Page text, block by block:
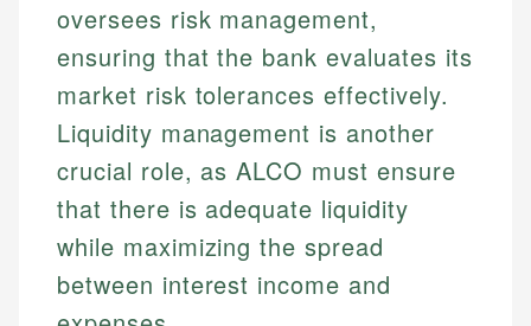
oversees risk management,
ensuring that the bank evaluates its
market risk tolerances effectively.
Liquidity management is another
crucial role, as ALCO must ensure
that there is adequate liquidity
while maximizing the spread
between interest income and